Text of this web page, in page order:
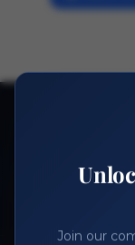
Register
Join our